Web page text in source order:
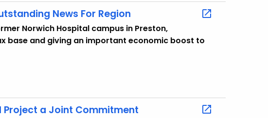
News For Region
Norwich Hospital campus in Preston,
base and giving an important economic boost to
Project a Joint Commitment